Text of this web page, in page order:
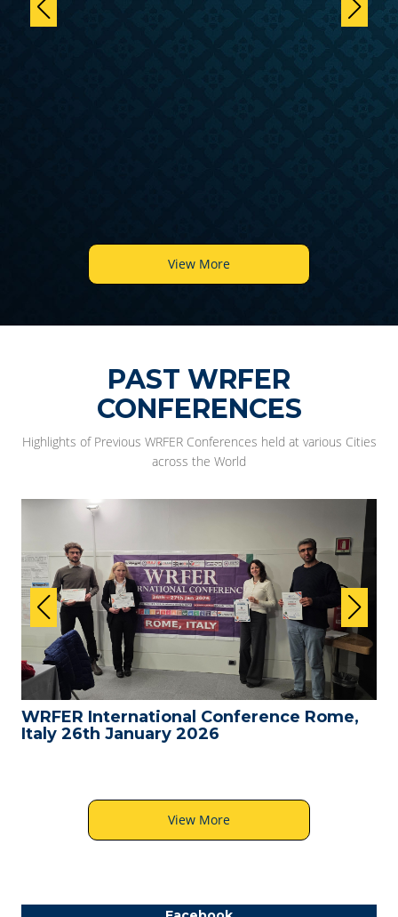
View More
PAST WRFER
CONFERENCES
Highlights of Previous WRFER Conferences held at various Cities
across the World
WRFER International Conference Rome,
Italy 26th January 2026
View More